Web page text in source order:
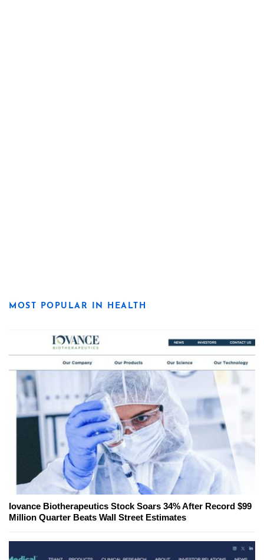
MOST POPULAR IN HEALTH
Iovance Biotherapeutics Stock Soars 34% After Record $99
Million Quarter Beats Wall Street Estimates